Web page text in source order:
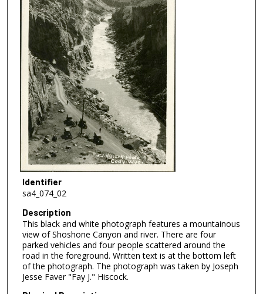
Identifier
sa4_074_02
Description
This black and white photograph features a mountainous
view of Shoshone Canyon and river. There are four
parked vehicles and four people scattered around the
road in the foreground. Written text is at the bottom left
of the photograph. The photograph was taken by Joseph
Jesse Faver "Fay J." Hiscock.